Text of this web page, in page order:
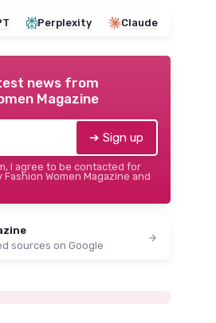
Perplexity Claude
news from
Magazine
➔ Sign up
I agree to be contacted for
Women Magazine and
sources on Google